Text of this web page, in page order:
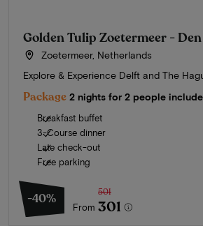
Golden Tulip Zoetermeer -
Zoetermeer, Netherlands
Explore & Experience Delft and The
Package 2 nights for 2 people
Breakfast buffet
3-Course dinner
Late check-out
Free parking
-40%
From
501
301